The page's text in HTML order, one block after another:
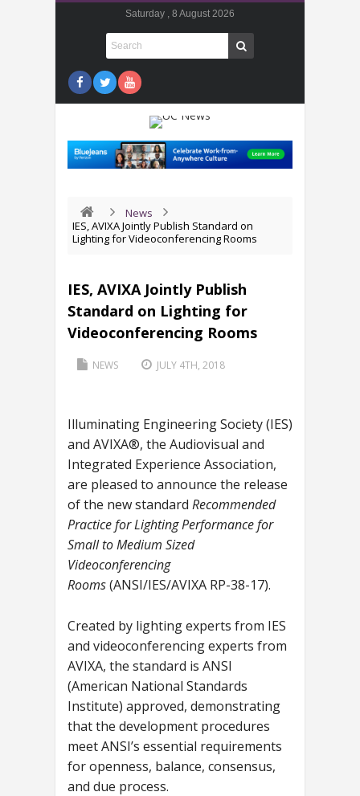
Saturday , 8 August 2026
News
IES, AVIXA Jointly Publish Standard on
Lighting for Videoconferencing Rooms
IES, AVIXA Jointly Publish
Standard on Lighting for
Videoconferencing Rooms
NEWS JULY 4TH, 2018
Illuminating Engineering Society (IES)
and AVIXA®, the Audiovisual and
Integrated Experience Association,
are pleased to announce the release
of the new standard Recommended
Practice for Lighting Performance for
Small to Medium Sized
Videoconferencing
Rooms(ANSI/IES/AVIXA RP-38-17).
Created by lighting experts from IES
and videoconferencing experts from
AVIXA, the standard is ANSI
(American National Standards
Institute) approved, demonstrating
that the development procedures
meet ANSI’s essential requirements
for openness, balance, consensus,
and due process.